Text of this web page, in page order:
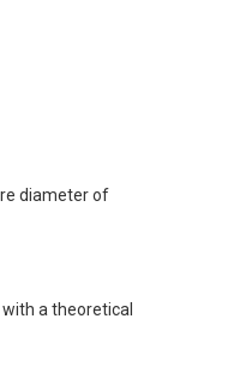
diameter of
a theoretical